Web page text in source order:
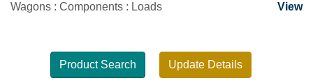
Wagons : Components : Loads
View
Product Search Update Details